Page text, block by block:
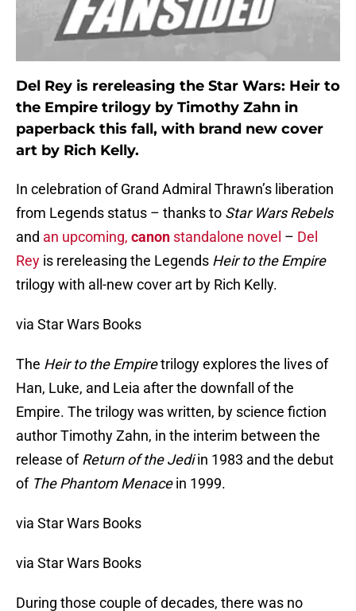
Del Rey is rereleasing the Star Wars: Heir to
the Empire trilogy by Timothy Zahn in
paperback this fall, with brand new cover
art by Rich Kelly.
In celebration of Grand Admiral Thrawn’s liberation
from Legends status – thanks to Star Wars Rebels
and an upcoming, canon standalone novel – Del
Rey is rereleasing the Legends Heir to the Empire
trilogy with all-new cover art by Rich Kelly.
via Star Wars Books
The Heir to the Empiretrilogy explores the lives of
Han, Luke, and Leia after the downfall of the
Empire. The trilogy was written, by science fiction
author Timothy Zahn, in the interim between the
release ofReturn of the Jediin 1983 and the debut
ofThe Phantom Menacein 1999.
via Star Wars Books
via Star Wars Books
During those couple of decades, there was no